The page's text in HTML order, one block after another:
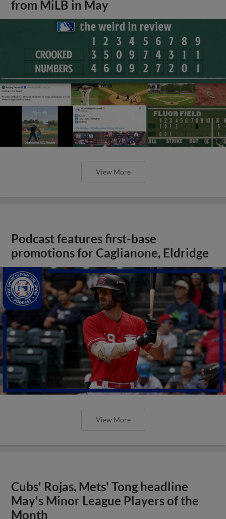
from MiLB in May
View More
Podcast features first-base
promotions for Caglianone, Eldridge
View More
Cubs' Rojas, Mets' Tong headline
May's Minor League Players of the
Month